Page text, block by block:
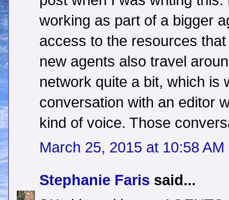
working as part of a bigger
access to the resources
new agents also travel
network quite a bit, which is
conversation with an editor
kind of voice. Those
March 25, 2015 at 10:58 AM
Stephanie Faris said...